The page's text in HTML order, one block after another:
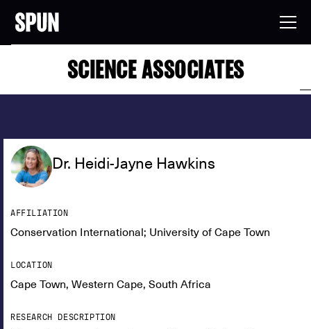
SCIENCE ASSOCIATES
Dr. Heidi-Jayne Hawkins
AFFILIATION
Conservation International; University of Cape Town
LOCATION
Cape Town, Western Cape, South Africa
RESEARCH DESCRIPTION